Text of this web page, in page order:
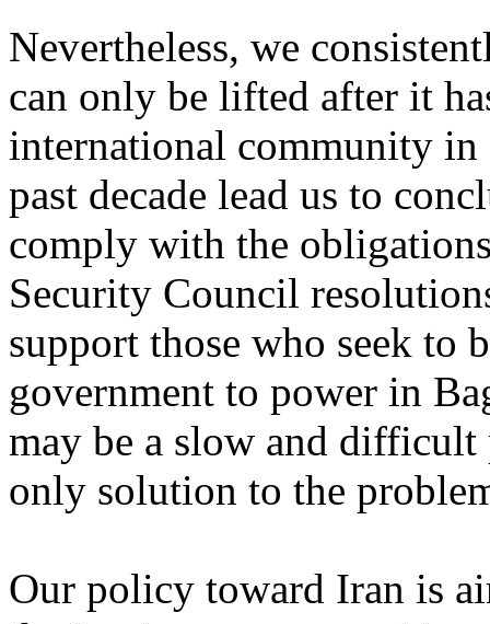
Nevertheless, we
can only be lifted after it
international community in
past decade lead us to
comply with the
Security Council
support those who seek to
government to power in
may be a slow and difficult
only solution to the
Our policy toward Iran is